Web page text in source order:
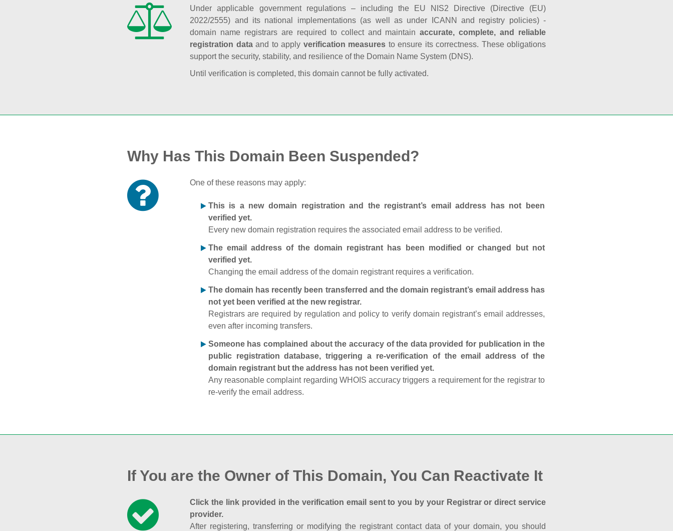
Under applicable government regulations – including the EU NIS2 Directive (Directive (EU)
2022/2555) and its national implementations (as well as under ICANN and registry policies) -
domain name registrars are required to collect and maintainaccurate, complete, and reliable
registration dataand to apply verification measures to ensure its correctness. These obligations
support the security, stability, and resilience of the Domain Name System (DNS).
Until verification is completed, this domain cannot be fully activated.
Why Has This Domain Been Suspended?
One of these reasons may apply:
This is a new domain registration and the registrant’s email address has not been
verified yet.
Every new domain registration requires the associated email address to be verified.
The email address of the domain registrant has been modified or changed but not
verified yet.
Changing the email address of the domain registrant requires a verification.
The domain has recently been transferred and the domain registrant’s email address has
not yet been verified at the new registrar.
Registrars are required by regulation and policy to verify domain registrant’s email addresses,
even after incoming transfers.
Someone has complained about the accuracy of the data provided for publication in the
public registration database, triggering a re‑verification of the email address of the
domain registrant but the address has not been verified yet.
Any reasonable complaint regarding WHOIS accuracy triggers a requirement for the registrar to
re‑verify the email address.
If You are the Owner of This Domain, You Can Reactivate It
Click the link provided in the verification email sent to you by your Registrar or direct service
provider.
After registering, transferring or modifying the registrant contact data of your domain, you should